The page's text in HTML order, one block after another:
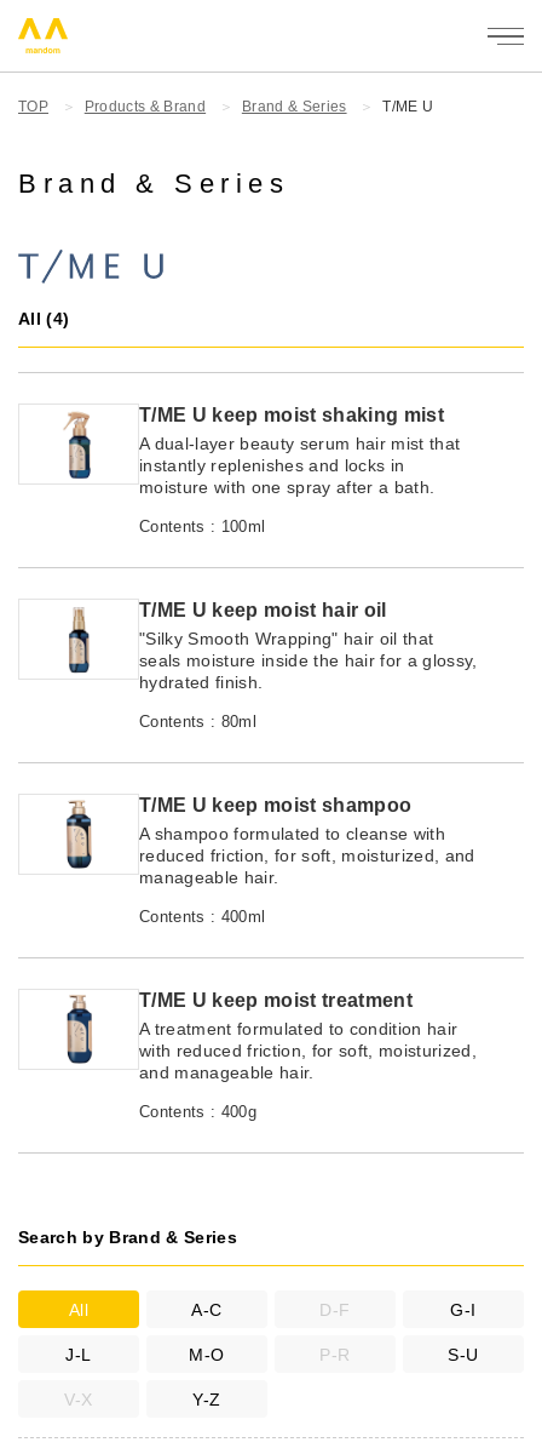
mandom
TOP Products & Brand Brand & Series T/ME U
Brand & Series
All (4)
T/ME U keep moist shaking mist
A dual-layer beauty serum hair mist that
instantly replenishes and locks in
moisture with one spray after a bath.
Contents : 100ml
T/ME U keep moist hair oil
"Silky Smooth Wrapping" hair oil that
seals moisture inside the hair for a glossy,
hydrated finish.
Contents : 80ml
T/ME U keep moist shampoo
A shampoo formulated to cleanse with
reduced friction, for soft, moisturized, and
manageable hair.
Contents : 400ml
T/ME U keep moist treatment
A treatment formulated to condition hair
with reduced friction, for soft, moisturized,
and manageable hair.
Contents : 400g
Search by Brand & Series
All A-C D-F G-I
J-L M-O P-R S-U
V-X Y-Z